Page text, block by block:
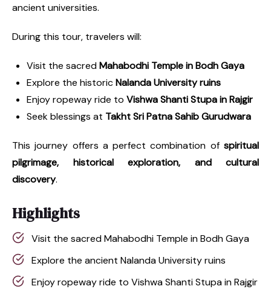
ancient universities.
During this tour, travelers will:
Visit the sacredMahabodhi Temple in Bodh Gaya
Explore the historicNalanda University ruins
Enjoy ropeway ride to Vishwa Shanti Stupa in Rajgir
Seek blessings at Takht Sri Patna Sahib Gurudwara
This journey offers a perfect combination of spiritual
pilgrimage, historical exploration, and cultural
discovery.
Highlights
Visit the sacred Mahabodhi Temple in Bodh Gaya
Explore the ancient Nalanda University ruins
Enjoy ropeway ride to Vishwa Shanti Stupa in Rajgir